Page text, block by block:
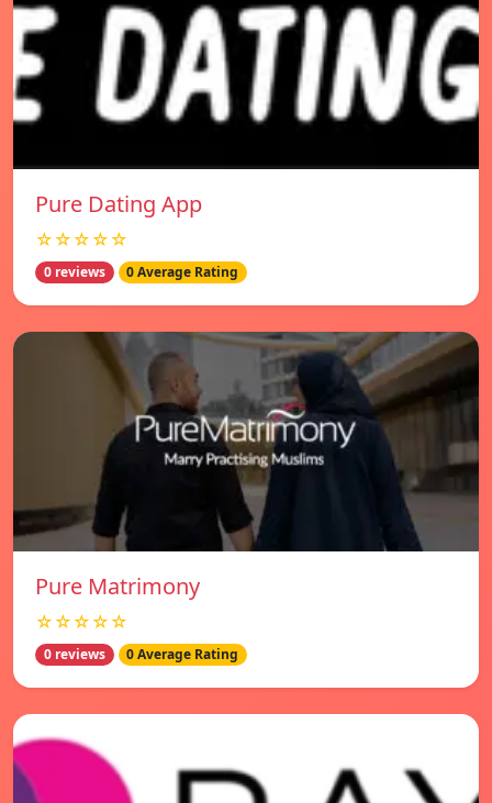
Pure Dating App
☆☆☆☆☆
0 reviews 0 Average Rating
Pure Matrimony
☆☆☆☆☆
0 reviews 0 Average Rating